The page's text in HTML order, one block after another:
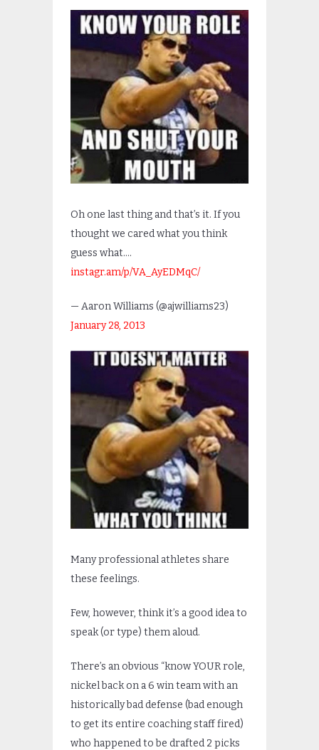
Oh one last thing and that’s it. If you
thought we cared what you think
guess what….
instagr.am/p/VA_AyEDMqC/
— Aaron Williams (@ajwilliams23)
January 28, 2013
Many professional athletes share
these feelings.
Few, however, think it’s a good idea to
speak (or type) them aloud.
There’s an obvious “know YOUR role,
nickel back on a 6 win team with an
historically bad defense (bad enough
to get its entire coaching staff fired)
who happened to be drafted 2 picks